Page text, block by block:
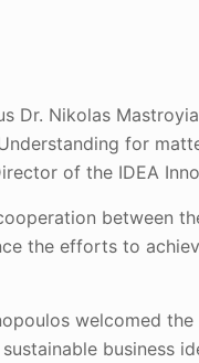
Dr. Nikolas
for
of the IDEA
between
the efforts to
welcomed
business